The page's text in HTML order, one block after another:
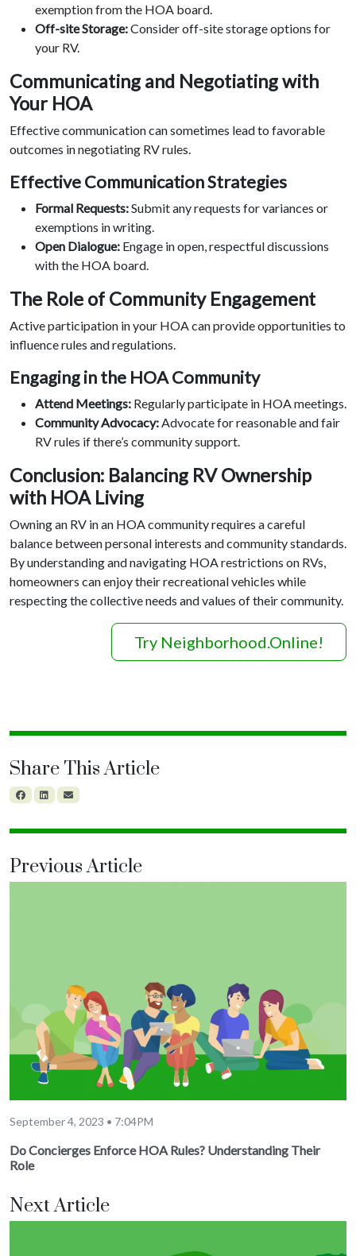
exemption from the HOA board.
Off-site Storage:Consider off-site storage options for
your RV.
Communicating and Negotiating with
Your HOA
Effective communication can sometimes lead to favorable
outcomes in negotiating RV rules.
Effective Communication Strategies
Formal Requests:Submit any requests for variances or
exemptions in writing.
Open Dialogue: Engage in open, respectful discussions
with the HOA board.
The Role of Community Engagement
Active participation in your HOA can provide opportunities to
influence rules and regulations.
Engaging in the HOA Community
Attend Meetings: Regularly participate in HOA meetings.
Community Advocacy: Advocate for reasonable and fair
RV rules if there’s community support.
Conclusion: Balancing RV Ownership
with HOA Living
Owning an RV in an HOA community requires a careful
balance between personal interests and community standards.
By understanding and navigating HOA restrictions on RVs,
homeowners can enjoy their recreational vehicles while
respecting the collective needs and values of their community.
Try Neighborhood.Online!
Share This Article
Previous Article
September 4, 2023 • 7:04PM
Do Concierges Enforce HOA Rules? Understanding Their
Role
Next Article